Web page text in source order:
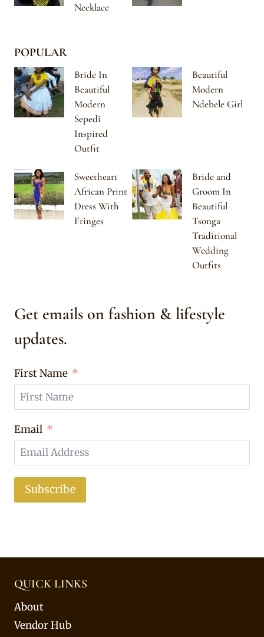
Necklace
POPULAR
Bride In
Beautiful
Modern
Sepedi
Inspired
Outfit
Beautiful
Modern
Ndebele Girl
Sweetheart
African Print
Dress With
Fringes
Bride and
Groom In
Beautiful
Tsonga
Traditional
Wedding
Outfits
Get emails on fashion & lifestyle
updates.
First Name
Email
Subscribe
QUICK LINKS
About
Vendor Hub